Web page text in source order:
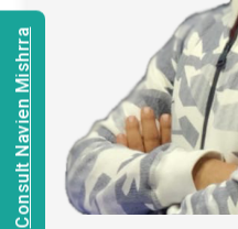
Consult Navien Mishrra